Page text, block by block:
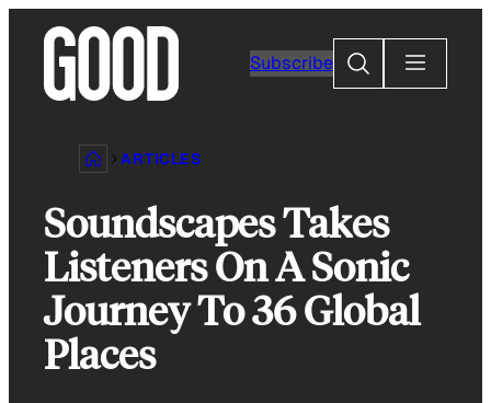
content
Subscribe
Search
ARTICLES
Soundscapes Takes
Listeners On A Sonic
Journey To 36 Global
Places